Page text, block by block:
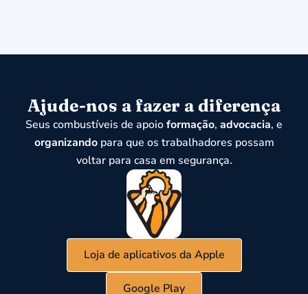
Ajude-nos a fazer a diferença
Seus combustíveis de apoioformação, advocacia, e
organizandopara que os trabalhadores possam
voltar para casa em segurança.
Loja de aplicativos da Apple
Google Play